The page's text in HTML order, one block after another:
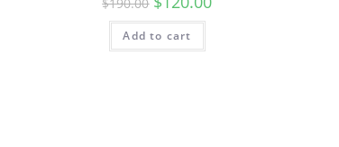
Add to cart